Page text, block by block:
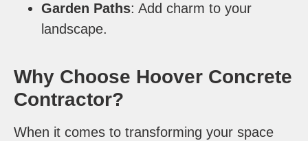
Garden Paths: Add charm to your
landscape.
Why Choose Hoover Concrete
Contractor?
When it comes to transforming your space